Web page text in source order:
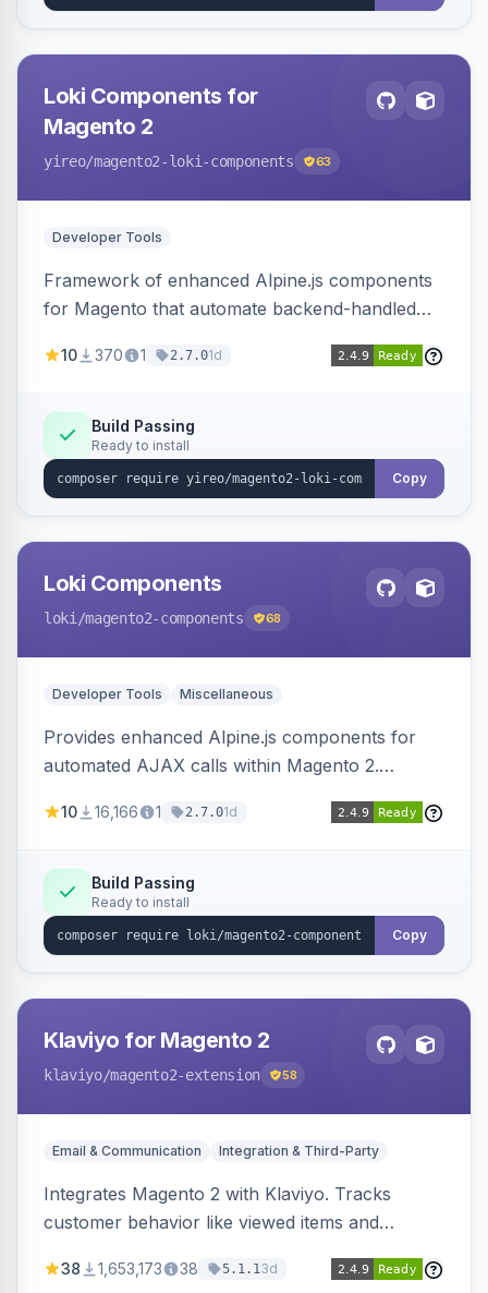
Loki Components for
Magento 2
yireo/magento2-loki-components 63
Developer Tools
Framework of enhanced Alpine.js components
for Magento that automate backend-handled
updating multiple HTML elements at once.
10 370 1 2.7.01d
Build Passing
Ready to install
Copy
Loki Components
loki /magento2-components 68
Developer Tools Miscellaneous
Provides enhanced Alpine.js components for
automated AJAX calls within Magento 2.
validation, and simultaneous HTML element
10 16,166 1 2.7.01d
Build Passing
Ready to install
Copy
Klaviyo for Magento 2
klaviyo/magento2-extension 58
Email & Communication Integration & Third-Party
Integrates Magento 2 with Klaviyo. Tracks
customer behavior like viewed items and
subscriptions to Klaviyo lists.
38 1,653,173 38 5.1.13d